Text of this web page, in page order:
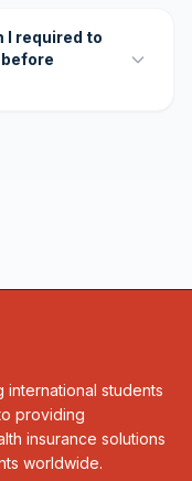
I required to
international students
providing
insurance solutions
worldwide.